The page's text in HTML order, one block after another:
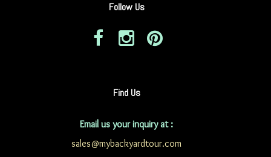
Follow Us
Find Us
Email us your inquiry at :
sales@mybackyardtour.com